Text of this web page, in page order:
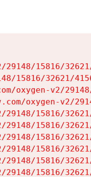
15816/
15816/32621/
oxygen-v2/
oxygen-v2/
15816/
15816/
15816/
15816/
15816/
15816/